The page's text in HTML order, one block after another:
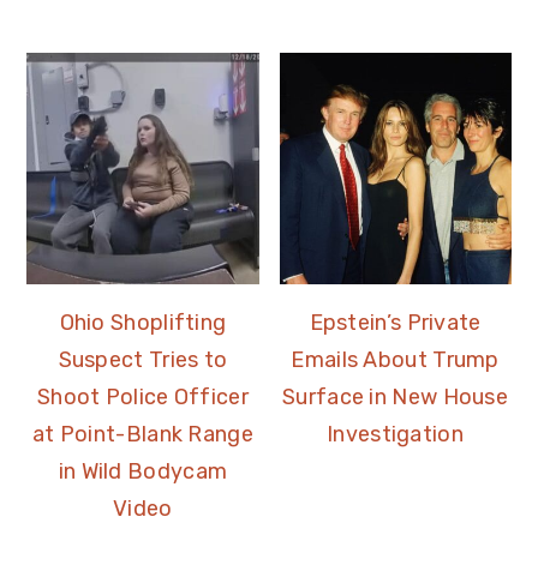
Ohio Shoplifting
Suspect Tries to
Shoot Police Officer
at Point-Blank Range
in Wild Bodycam
Video
Epstein’s Private
Emails About Trump
Surface in New House
Investigation